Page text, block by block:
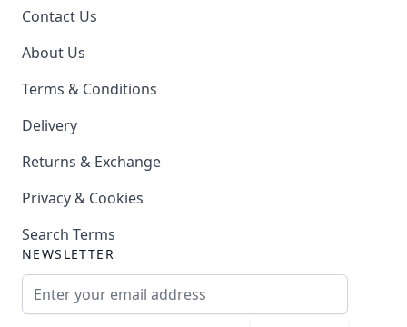
Contact Us
About Us
Terms & Conditions
Delivery
Returns & Exchange
Privacy & Cookies
Search Terms
NEWSLETTER